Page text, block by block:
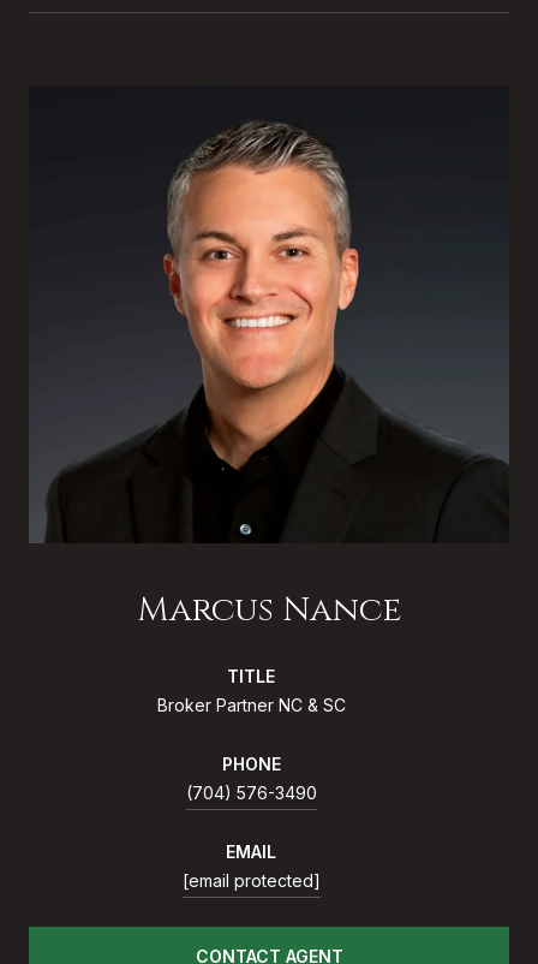
Marcus Nance
TITLE
Broker Partner NC & SC
PHONE
(704) 576-3490
EMAIL
[email protected]
CONTACT AGENT